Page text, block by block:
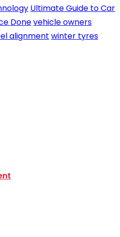
Ultimate Guide to Car
Donevehicle owners
alignment winter tyres